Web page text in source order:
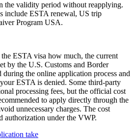
the validity period without reapplying.
include ESTA renewal, US trip
Program USA.
ESTA visa how much, the current
by the U.S. Customs and Border
the online application process and
ESTA is denied. Some third-party
processing fees, but the official cost
to apply directly through the
unnecessary charges. The cost
authorization under the VWP.
take